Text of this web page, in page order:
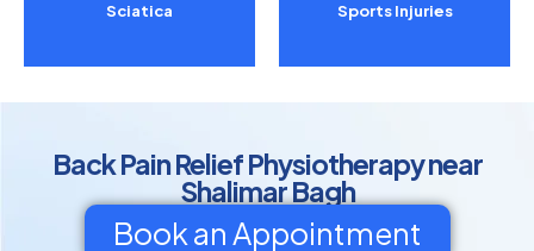
Sciatica Sports Injuries
Back Pain Relief Physiotherapy near
Shalimar Bagh
Book an Appointment